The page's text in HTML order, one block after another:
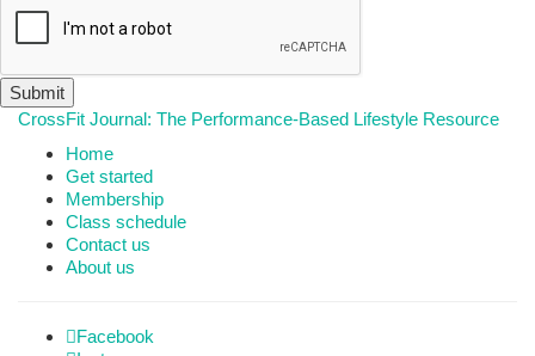
CrossFit Journal: The Performance-Based Lifestyle Resource
Home
Get started
Membership
Class schedule
Contact us
About us
Facebook